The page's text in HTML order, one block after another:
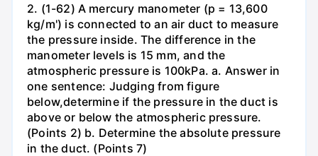
2. (1-62) A mercury manometer (p = 13,600
kg/m') is connected to an air duct to measure
the pressure inside. The difference in the
manometer levels is 15 mm, and the
atmospheric pressure is 100kPa. a. Answer in
one sentence: Judging from figure
below,determine if the pressure in the duct is
above or below the atmospheric pressure.
(Points 2) b. Determine the absolute pressure
in the duct. (Points 7)